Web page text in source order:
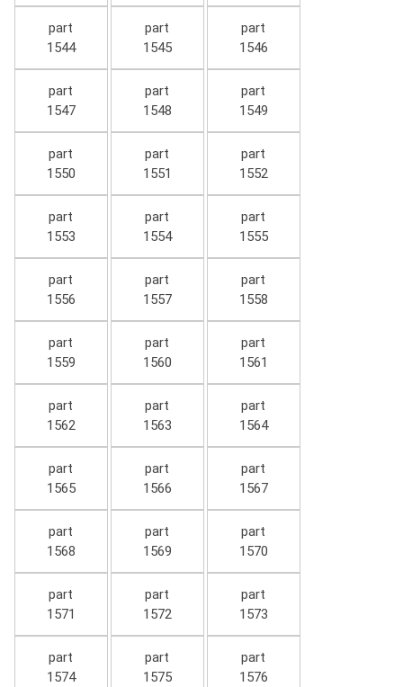
part
1544
part
1545
part
1546
part
1547
part
1548
part
1549
part
1550
part
1551
part
1552
part
1553
part
1554
part
1555
part
1556
part
1557
part
1558
part
1559
part
1560
part
1561
part
1562
part
1563
part
1564
part
1565
part
1566
part
1567
part
1568
part
1569
part
1570
part
1571
part
1572
part
1573
part
1574
part
1575
part
1576